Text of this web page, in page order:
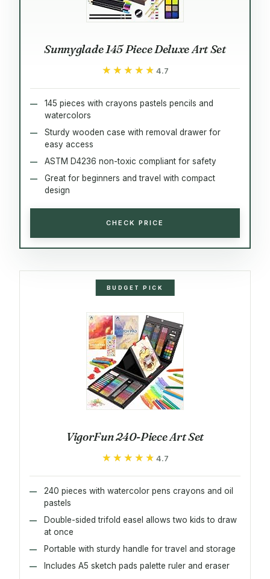
Sunnyglade 145 Piece Deluxe Art Set
★★★★★
★★★★★ 4.7
145 pieces with crayons pastels pencils and
watercolors
Sturdy wooden case with removal drawer for
easy access
ASTM D4236 non-toxic compliant for safety
Great for beginners and travel with compact
design
CHECK PRICE
BUDGET PICK
VigorFun 240-Piece Art Set
★★★★★
★★★★★ 4.7
240 pieces with watercolor pens crayons and oil
pastels
Double-sided trifold easel allows two kids to draw
at once
Portable with sturdy handle for travel and storage
Includes A5 sketch pads palette ruler and eraser